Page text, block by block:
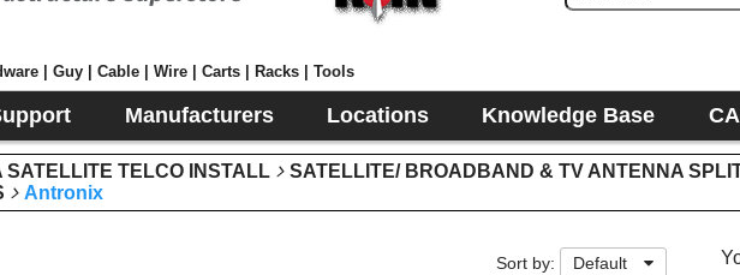
| Guy | Cable | Wire | Carts | Racks | Tools
Manufacturers Locations Knowledge Base
TELCO INSTALL SATELLITE/ BROADBAND & TV ANTENNA
Antronix
Sort by: Default